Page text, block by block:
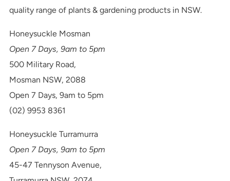
quality range of plants & gardening products in NSW.
Honeysuckle Mosman
Open 7 Days, 9am to 5pm
500 Military Road,
Mosman NSW, 2088
Open 7 Days, 9am to 5pm
(02) 9953 8361
Honeysuckle Turramurra
Open 7 Days, 9am to 5pm
45-47 Tennyson Avenue,